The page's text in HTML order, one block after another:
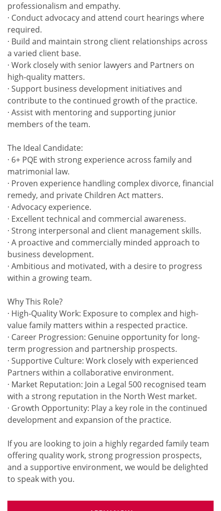
professionalism and empathy.
· Conduct advocacy and attend court hearings where
required.
· Build and maintain strong client relationships across
a varied client base.
· Work closely with senior lawyers and Partners on
high-quality matters.
· Support business development initiatives and
contribute to the continued growth of the practice.
· Assist with mentoring and supporting junior
members of the team.
The Ideal Candidate:
· 6+ PQE with strong experience across family and
matrimonial law.
· Proven experience handling complex divorce, financial
remedy, and private Children Act matters.
· Advocacy experience.
· Excellent technical and commercial awareness.
· Strong interpersonal and client management skills.
· A proactive and commercially minded approach to
business development.
· Ambitious and motivated, with a desire to progress
within a growing team.
Why This Role?
· High-Quality Work: Exposure to complex and high-
value family matters within a respected practice.
· Career Progression: Genuine opportunity for long-
term progression and partnership prospects.
· Supportive Culture: Work closely with experienced
Partners within a collaborative environment.
· Market Reputation: Join a Legal 500 recognised team
with a strong reputation in the North West market.
· Growth Opportunity: Play a key role in the continued
development and expansion of the practice.
If you are looking to join a highly regarded family team
offering quality work, strong progression prospects,
and a supportive environment, we would be delighted